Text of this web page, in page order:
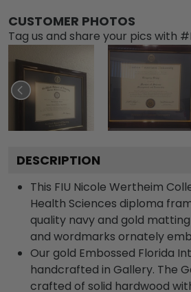
CUSTOMER PHOTOS
Tag us and share your pics with
DESCRIPTION
This FIU Nicole Wertheim
Health Sciences diploma
quality navy and gold
and wordmarks ornately
Our gold Embossed Florida
handcrafted in Gallery. The
crafted of solid hardwood